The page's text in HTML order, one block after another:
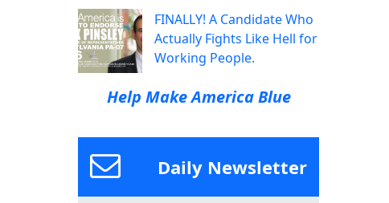
FINALLY! A Candidate Who
Actually Fights Like Hell for
Working People.
Help Make America Blue
Daily Newsletter